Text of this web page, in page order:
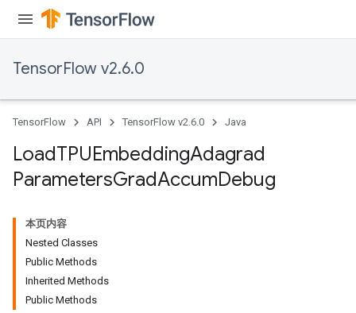
TensorFlow v2.6.0
TensorFlow API TensorFlow v2.6.0 Java
LoadTPUEmbeddingAdagrad
ParametersGradAccumDebug
本页内容
Nested Classes
Public Methods
Inherited Methods
Public Methods